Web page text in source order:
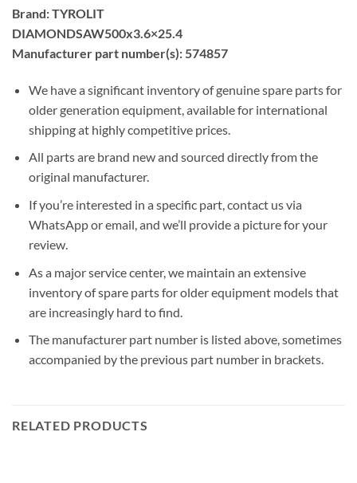
Brand: TYROLIT
DIAMONDSAW500x3.6×25.4
Manufacturer part number(s): 574857
We have a significant inventory of genuine spare parts for
older generation equipment, available for international
shipping at highly competitive prices.
All parts are brand new and sourced directly from the
original manufacturer.
If you’re interested in a specific part, contact us via
WhatsApp or email, and we’ll provide a picture for your
review.
As a major service center, we maintain an extensive
inventory of spare parts for older equipment models that
are increasingly hard to find.
The manufacturer part number is listed above, sometimes
accompanied by the previous part number in brackets.
RELATED PRODUCTS